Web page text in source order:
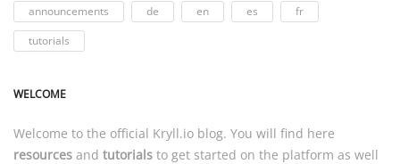
announcements
de en es
fr
tutorials
WELCOME
Welcome to the official Kryll.io blog. You will find here
resources and tutorials to get started on the platform as well